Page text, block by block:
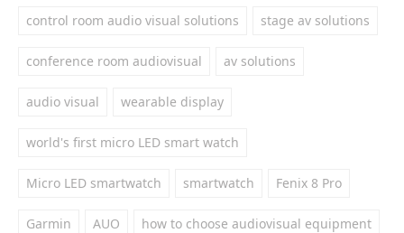
control room audio visual solutions stage av solutions
conference room audiovisual av solutions
audio visual wearable display
world's first micro LED smart watch
Micro LED smartwatch smartwatch Fenix 8 Pro
Garmin AUO how to choose audiovisual equipment